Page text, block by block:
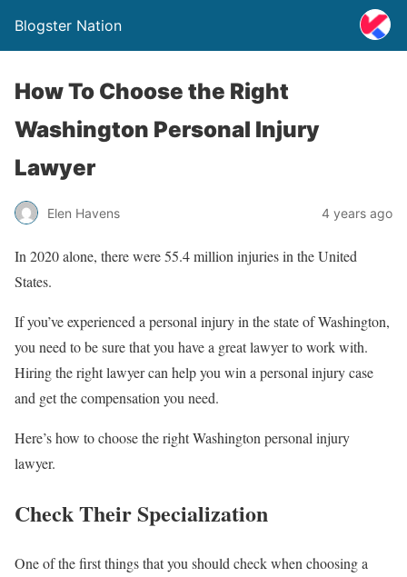
Blogster Nation
How To Choose the Right
Washington Personal Injury
Lawyer
Elen Havens 4 years ago
In 2020 alone, there were 55.4 million injuries in the United
States.
If you’ve experienced a personal injury in the state of Washington,
you need to be sure that you have a great lawyer to work with.
Hiring the right lawyer can help you win a personal injury case
and get the compensation you need.
Here’s how to choose the right Washington personal injury
lawyer.
Check Their Specialization
One of the first things that you should check when choosing a